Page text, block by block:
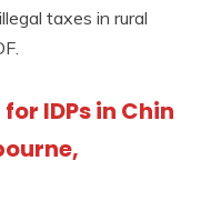
taxes in rural
IDPs in Chin